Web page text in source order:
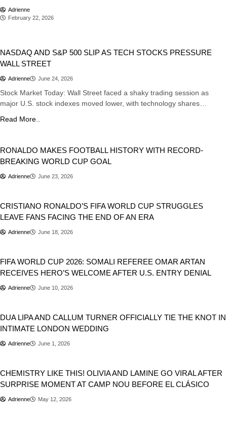
Adrienne
February 22, 2026
NASDAQ AND S&P 500 SLIP AS TECH STOCKS PRESSURE
WALL STREET
Adrienne June 24, 2026
Stock Market Today: Wall Street faced a shaky trading session as
major U.S. stock indexes moved lower, with technology shares…
Read More..
RONALDO MAKES FOOTBALL HISTORY WITH RECORD-
BREAKING WORLD CUP GOAL
Adrienne June 23, 2026
CRISTIANO RONALDO’S FIFA WORLD CUP STRUGGLES
LEAVE FANS FACING THE END OF AN ERA
Adrienne June 18, 2026
FIFA WORLD CUP 2026: SOMALI REFEREE OMAR ARTAN
RECEIVES HERO’S WELCOME AFTER U.S. ENTRY DENIAL
Adrienne June 10, 2026
DUA LIPA AND CALLUM TURNER OFFICIALLY TIE THE KNOT IN
INTIMATE LONDON WEDDING
Adrienne June 1, 2026
CHEMISTRY LIKE THIS! OLIVIA AND LAMINE GO VIRAL AFTER
SURPRISE MOMENT AT CAMP NOU BEFORE EL CLÁSICO
Adrienne May 12, 2026